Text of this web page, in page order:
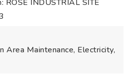
ROSE INDUSTRIAL SITE
Area Maintenance, Electricity,